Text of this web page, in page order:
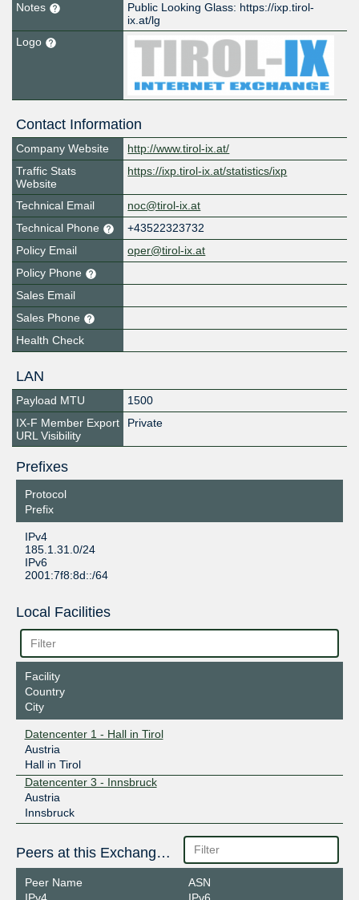
Notes
Public Looking Glass: https://ixp.tirol-
ix.at/lg
Logo
Contact Information
Company Website
http://www.tirol-ix.at/
Traffic Stats
Website
https://ixp.tirol-ix.at/statistics/ixp
Technical Email
noc@tirol-ix.at
Technical Phone
+43522323732
Policy Email
oper@tirol-ix.at
Policy Phone
Sales Email
Sales Phone
Health Check
LAN
Payload MTU
1500
IX-F Member Export
URL Visibility
Private
Prefixes
Protocol
Prefix
IPv4
185.1.31.0/24
IPv6
2001:7f8:8d::/64
Local Facilities
Facility
Country
City
Datencenter 1 - Hall in Tirol
Austria
Hall in Tirol
Datencenter 3 - Innsbruck
Austria
Innsbruck
Peers at this Exchange Point
Peer Name
ASN